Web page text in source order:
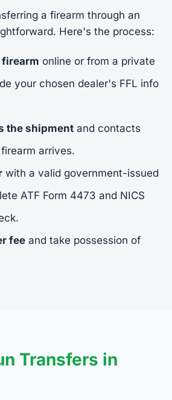
a firearm through an
Here's the process:
firearm online or from a private
your chosen dealer's FFL info
the shipment and contacts
arrives.
with a valid government-issued
ATF Form 4473 and NICS
fee and take possession of
Transfers in